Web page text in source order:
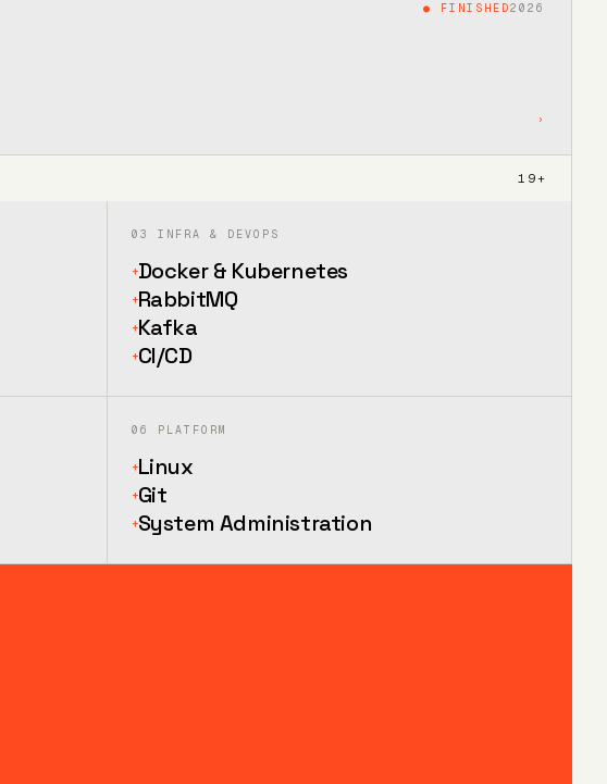
● FINISHED2026
›
19+
03 INFRA & DEVOPS
+Docker & Kubernetes
+RabbitMQ
+Kafka
+CI/CD
06 PLATFORM
+Linux
+Git
+System Administration